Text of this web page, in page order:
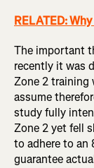
RELATED:
The important
recently it was
Zone 2 training
assume
study fully
Zone 2 yet fell
to adhere to
guarantee